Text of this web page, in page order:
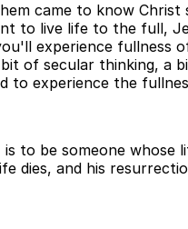
came to know
to live life to the full,
experience fullness
of secular thinking, a
to experience the
to be someone
dies, and his